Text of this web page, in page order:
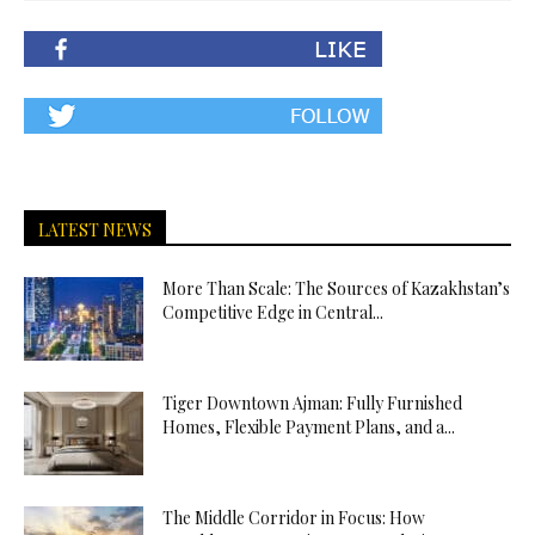
LATEST NEWS
More Than Scale: The Sources of Kazakhstan’s
Competitive Edge in Central...
Tiger Downtown Ajman: Fully Furnished
Homes, Flexible Payment Plans, and a...
The Middle Corridor in Focus: How